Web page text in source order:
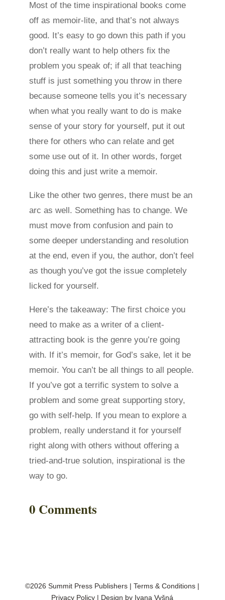
Most of the time inspirational books come
off as memoir-lite, and that’s not always
good. It’s easy to go down this path if you
don’t really want to help others fix the
problem you speak of; if all that teaching
stuff is just something you throw in there
because someone tells you it’s necessary
when what you really want to do is make
sense of your story for yourself, put it out
there for others who can relate and get
some use out of it. In other words, forget
doing this and just write a memoir.
Like the other two genres, there must be an
arc as well. Something has to change. We
must move from confusion and pain to
some deeper understanding and resolution
at the end, even if you, the author, don’t feel
as though you’ve got the issue completely
licked for yourself.
Here’s the takeaway: The first choice you
need to make as a writer of a client-
attracting book is the genre you’re going
with. If it’s memoir, for God’s sake, let it be
memoir. You can’t be all things to all people.
If you’ve got a terrific system to solve a
problem and some great supporting story,
go with self-help. If you mean to explore a
problem, really understand it for yourself
right along with others without offering a
tried-and-true solution, inspirational is the
way to go.
0 Comments
©2026 Summit Press Publishers | Terms & Conditions |
Privacy Policy | Design by Ivana Vyšná